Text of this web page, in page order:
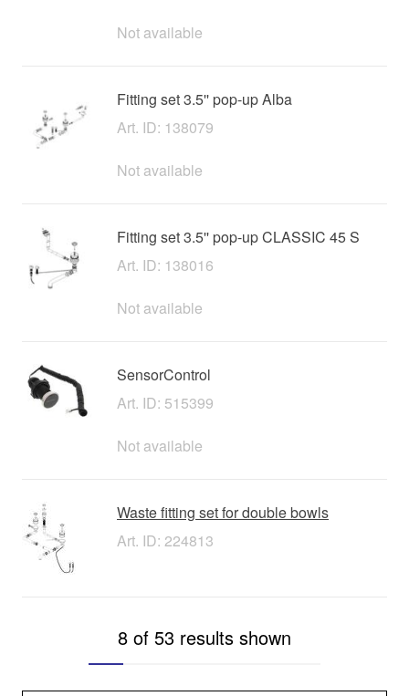
Not available
Fitting set 3.5'' pop-up Alba
Art. ID: 138079
Not available
Fitting set 3.5'' pop-up CLASSIC 45 S
Art. ID: 138016
Not available
SensorControl
Art. ID: 515399
Not available
Waste fitting set for double bowls
Art. ID: 224813
8 of 53 results shown